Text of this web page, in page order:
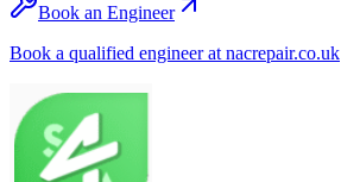
Book an Engineer
Book a qualified engineer at nacrepair.co.uk